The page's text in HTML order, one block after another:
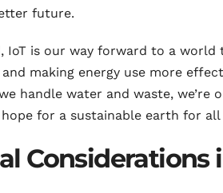
future.
IoT is our way forward to a world
making energy use more
handle water and waste,
hope for a sustainable earth for
Considerations